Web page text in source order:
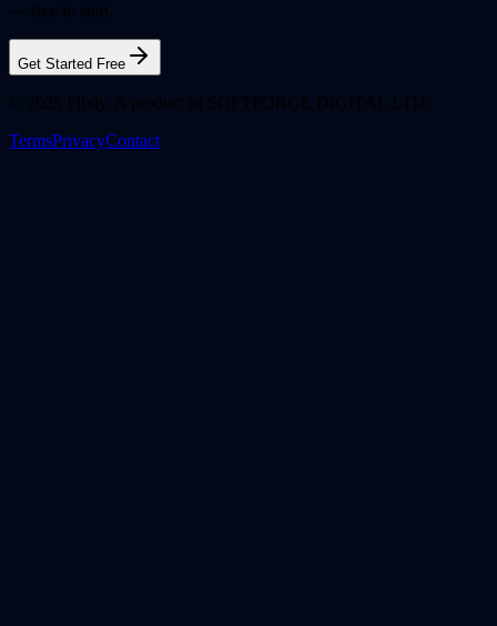
Get Started Free
TermsPrivacyContact